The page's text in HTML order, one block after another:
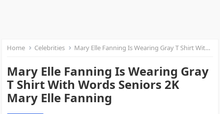
Home Celebrities Mary Elle Fanning Is Wearing Gray T Shirt With Words Seniors 2K Mary Elle Fanning
Mary Elle Fanning Is Wearing Gray
T Shirt With Words Seniors 2K
Mary Elle Fanning